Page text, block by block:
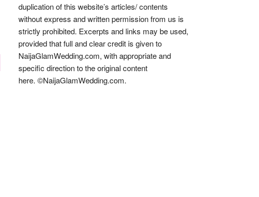
duplication of this website’s articles/ contents
without express and written permission from us is
strictly prohibited. Excerpts and links may be used,
provided that full and clear credit is given to
NaijaGlamWedding.com, with appropriate and
specific direction to the original content
here. ©NaijaGlamWedding.com.